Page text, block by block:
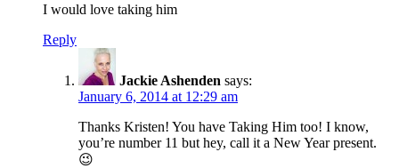
I would love taking him
Reply
Jackie Ashenden says:
January 6, 2014 at 12:29 am
Thanks Kristen! You have Taking Him too! I know,
you’re number 11 but hey, call it a New Year present.
😉